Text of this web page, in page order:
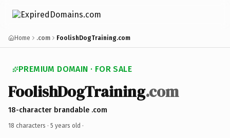
Home .com FoolishDogTraining.com
PREMIUM DOMAIN · FOR SALE
FoolishDogTraining.com
18-character brandable .com
18 characters · 5 years old ·